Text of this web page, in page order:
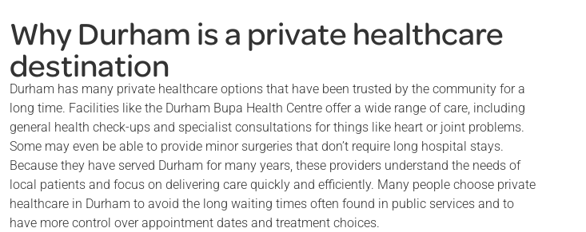
Why Durham is a private healthcare
destination
Durham has many private healthcare options that have been trusted by the community for a
long time. Facilities like the Durham Bupa Health Centre offer a wide range of care, including
general health check-ups and specialist consultations for things like heart or joint problems.
Some may even be able to provide minor surgeries that don’t require long hospital stays.
Because they have served Durham for many years, these providers understand the needs of
local patients and focus on delivering care quickly and efficiently. Many people choose private
healthcare in Durham to avoid the long waiting times often found in public services and to
have more control over appointment dates and treatment choices.